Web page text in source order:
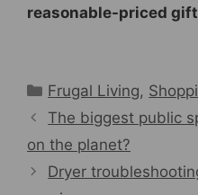
reasonable-priced
Categories
Frugal Living,
The biggest public
on the planet?
Dryer